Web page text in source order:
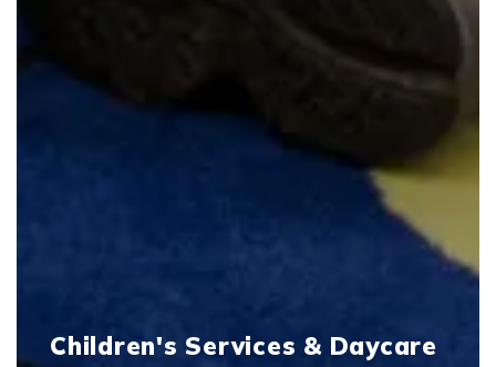
Children's Services & Daycare